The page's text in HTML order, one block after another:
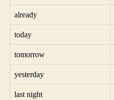
already
today
tomorrow
yesterday
last night